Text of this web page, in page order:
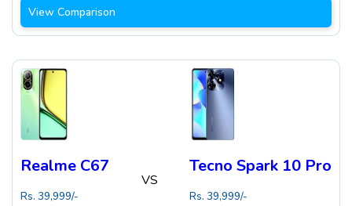
View Comparison
Realme C67
Rs. 39,999/-
VS
Tecno Spark 10 Pro
Rs. 39,999/-